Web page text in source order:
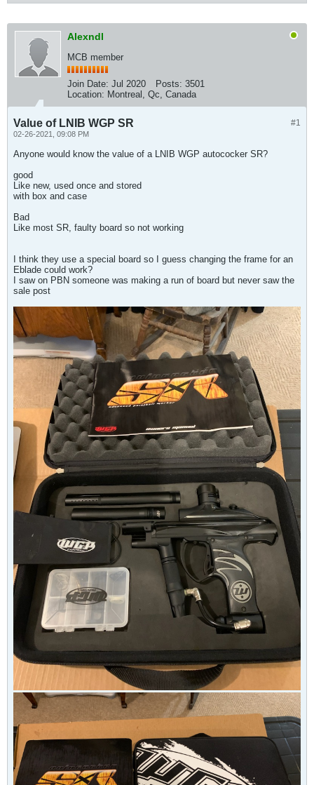
Alexndl
MCB member
Join Date: Jul 2020 Posts: 3501
Location: Montreal, Qc, Canada
#1
Value of LNIB WGP SR
02-26-2021, 09:08 PM
Anyone would know the value of a LNIB WGP autococker SR?
good
Like new, used once and stored
with box and case
Bad
Like most SR, faulty board so not working
I think they use a special board so I guess changing the frame for an
Eblade could work?
I saw on PBN someone was making a run of board but never saw the
sale post